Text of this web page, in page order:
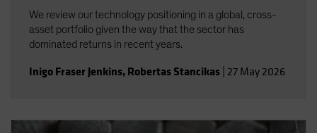
We review our technology positioning in a global, cross-
asset portfolio given the way that the sector has
dominated returns in recent years.
Inigo Fraser Jenkins, Robertas Stancikas 27 May 2026